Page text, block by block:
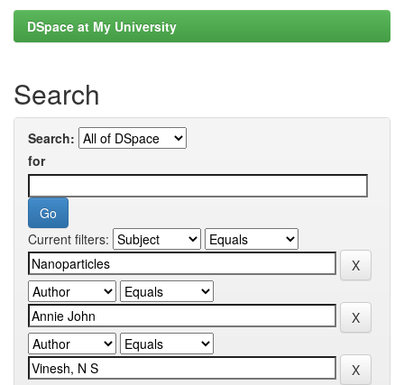
DSpace at My University
Search
Search:
for
Current filters: